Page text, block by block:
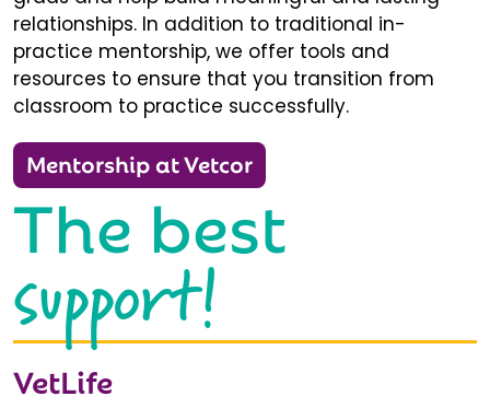
relationships. In addition to traditional in-
practice mentorship, we offer tools and
resources to ensure that you transition from
classroom to practice successfully.
Mentorship at Vetcor
The best
support!
VetLife